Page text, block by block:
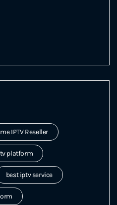
IPTV Reseller
platform
best iptv service